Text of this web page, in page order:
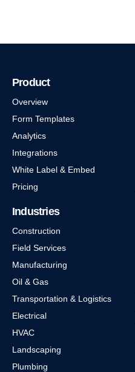
Product
Overview
Form Templates
Analytics
Integrations
White Label & Embed
Pricing
Industries
Construction
Field Services
Manufacturing
Oil & Gas
Transportation & Logistics
Electrical
HVAC
Landscaping
Plumbing